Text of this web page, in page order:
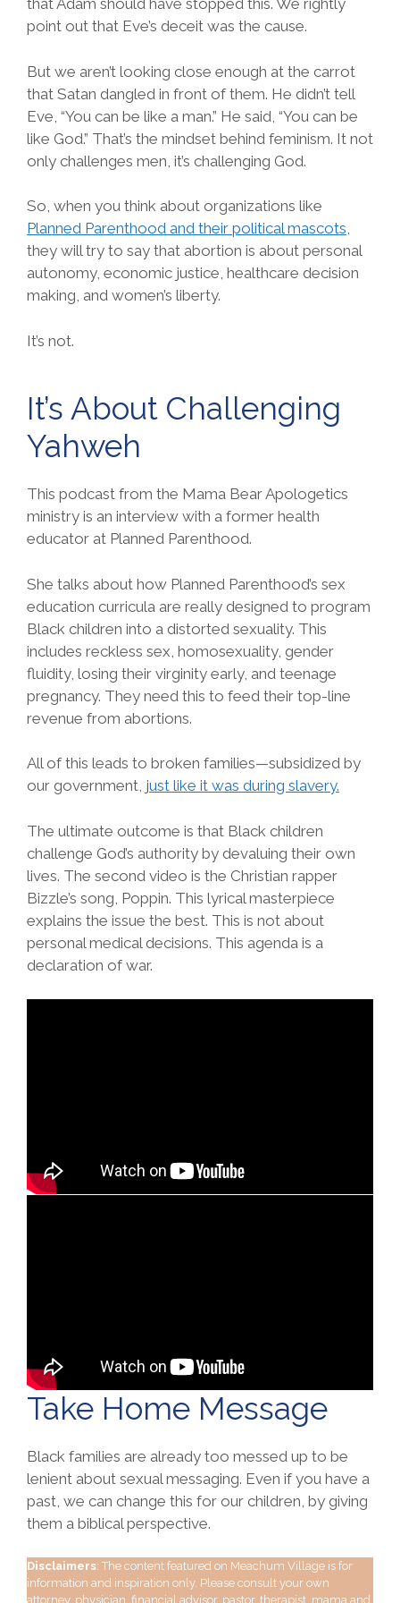
that Adam should have stopped this. We rightly
point out that Eve’s deceit was the cause.
But we aren’t looking close enough at the carrot
that Satan dangled in front of them. He didn’t tell
Eve, “You can be like a man.” He said, “You can be
like God.” That’s the mindset behind feminism. It not
only challenges men, it’s challenging God.
So, when you think about organizations like
Planned Parenthood and their political mascots,
they will try to say that abortion is about personal
autonomy, economic justice, healthcare decision
making, and women’s liberty.
It’s not.
It’s About Challenging
Yahweh
This podcast from the Mama Bear Apologetics
ministry is an interview with a former health
educator at Planned Parenthood.
She talks about how Planned Parenthood’s sex
education curricula are really designed to program
Black children into a distorted sexuality. This
includes reckless sex, homosexuality, gender
fluidity, losing their virginity early, and teenage
pregnancy. They need this to feed their top-line
revenue from abortions.
All of this leads to broken families—subsidized by
our government, just like it was during slavery.
The ultimate outcome is that Black children
challenge God’s authority by devaluing their own
lives. The second video is the Christian rapper
Bizzle’s song, Poppin. This lyrical masterpiece
explains the issue the best. This is not about
personal medical decisions. This agenda is a
declaration of war.
Take Home Message
Black families are already too messed up to be
lenient about sexual messaging. Even if you have a
past, we can change this for our children, by giving
them a biblical perspective.
Disclaimers: The content featured on Meachum Village is for
information and inspiration only. Please consult your own
attorney, physician, financial advisor, pastor, therapist, mama and